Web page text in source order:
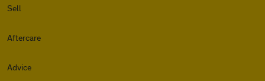
Sell
Aftercare
Advice